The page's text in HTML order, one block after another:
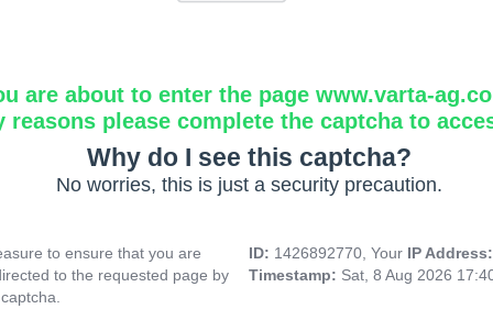
are about to enter the page www.varta-
reasons please complete the captcha to
Why do I see this captcha?
No worries, this is just a security precaution.
to ensure that you are
to the requested page by
ID: 1426892770, Your IP
Timestamp: Sat, 8 Aug 2026